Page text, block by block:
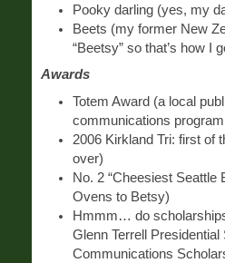
Pooky darling (yes, my
Beets (my former New
“Beetsy” so that’s how I
Awards
Totem Award (a local
communications
2006 Kirkland Tri: first of
over)
No. 2 “Cheesiest
Ovens to Betsy)
Hmmm… do
Glenn Terrell
Communications